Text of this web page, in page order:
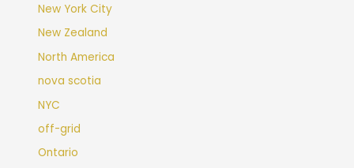
New York City
New Zealand
North America
nova scotia
NYC
off-grid
Ontario